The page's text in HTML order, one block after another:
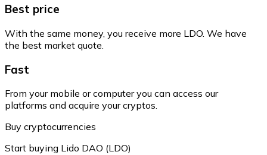
Best price
With the same money, you receive more LDO. We have
the best market quote.
Fast
From your mobile or computer you can access our
platforms and acquire your cryptos.
Buy cryptocurrencies
Start buying Lido DAO (LDO)